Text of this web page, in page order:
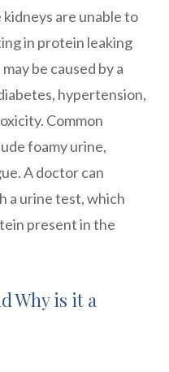
are unable to
in protein leaking
be caused by a
hypertension,
Common
foamy urine,
A doctor can
a urine test, which
present in the
Why is it a